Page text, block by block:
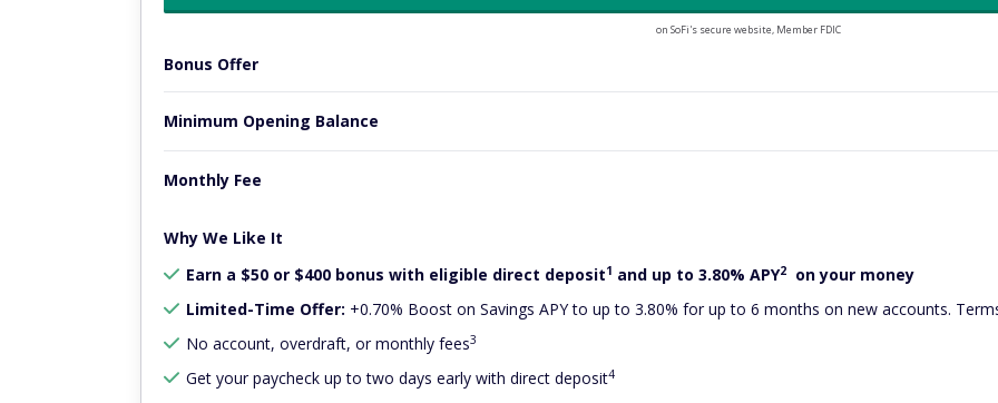
on SoFi's secure website, Member FDIC
Bonus Offer
Minimum Opening Balance
Monthly Fee
Why We Like It
Earn a $50 or $400 bonus with eligible direct deposit1 and up to 3.80% APY2
on your money
Limited-Time Offer: +0.70% Boost on Savings APY to up to 3.80% for up to 6 months on new accounts.
No account, overdraft, or monthly fees3
Get your paycheck up to two days early with direct deposit4